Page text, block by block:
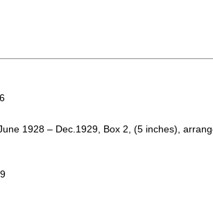
1928 – Dec.1929, Box 2, (5 inches),